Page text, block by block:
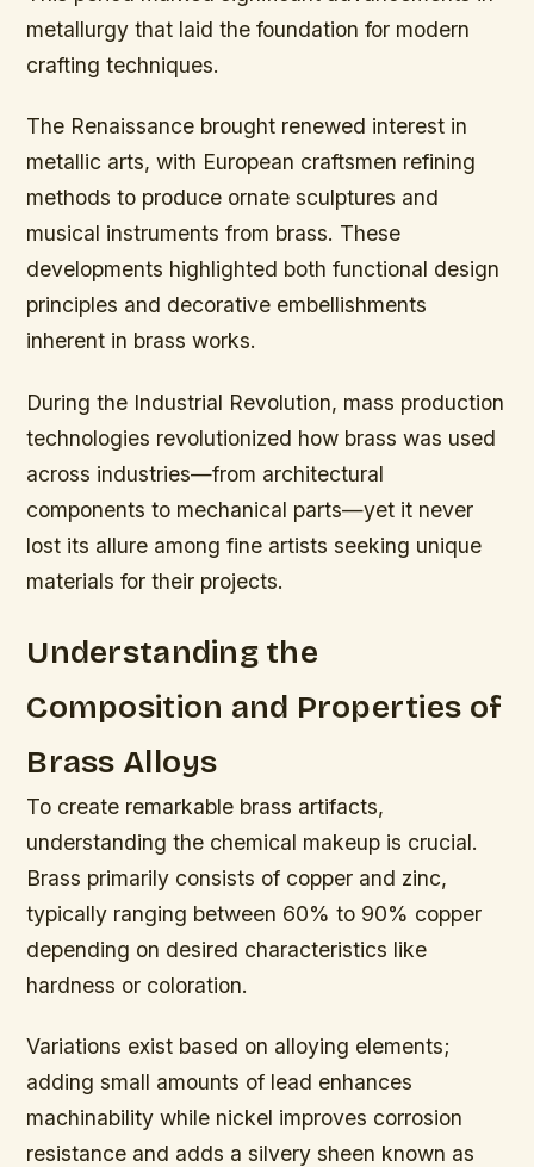
metallurgy that laid the foundation for modern
crafting techniques.
The Renaissance brought renewed interest in
metallic arts, with European craftsmen refining
methods to produce ornate sculptures and
musical instruments from brass. These
developments highlighted both functional design
principles and decorative embellishments
inherent in brass works.
During the Industrial Revolution, mass production
technologies revolutionized how brass was used
across industries—from architectural
components to mechanical parts—yet it never
lost its allure among fine artists seeking unique
materials for their projects.
Understanding the
Composition and Properties of
Brass Alloys
To create remarkable brass artifacts,
understanding the chemical makeup is crucial.
Brass primarily consists of copper and zinc,
typically ranging between 60% to 90% copper
depending on desired characteristics like
hardness or coloration.
Variations exist based on alloying elements;
adding small amounts of lead enhances
machinability while nickel improves corrosion
resistance and adds a silvery sheen known as